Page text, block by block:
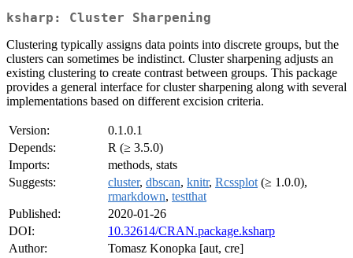
ksharp: Cluster Sharpening
Clustering typically assigns data points into discrete groups, but the
clusters can sometimes be indistinct. Cluster sharpening adjusts an
existing clustering to create contrast between groups. This package
provides a general interface for cluster sharpening along with several
implementations based on different excision criteria.
Version:
0.1.0.1
Depends:
R (≥ 3.5.0)
Imports:
methods, stats
Suggests:
cluster, dbscan, knitr, Rcssplot (≥ 1.0.0),
rmarkdown, testthat
Published:
2020-01-26
DOI:
10.32614/CRAN.package.ksharp
Author:
Tomasz Konopka [aut, cre]